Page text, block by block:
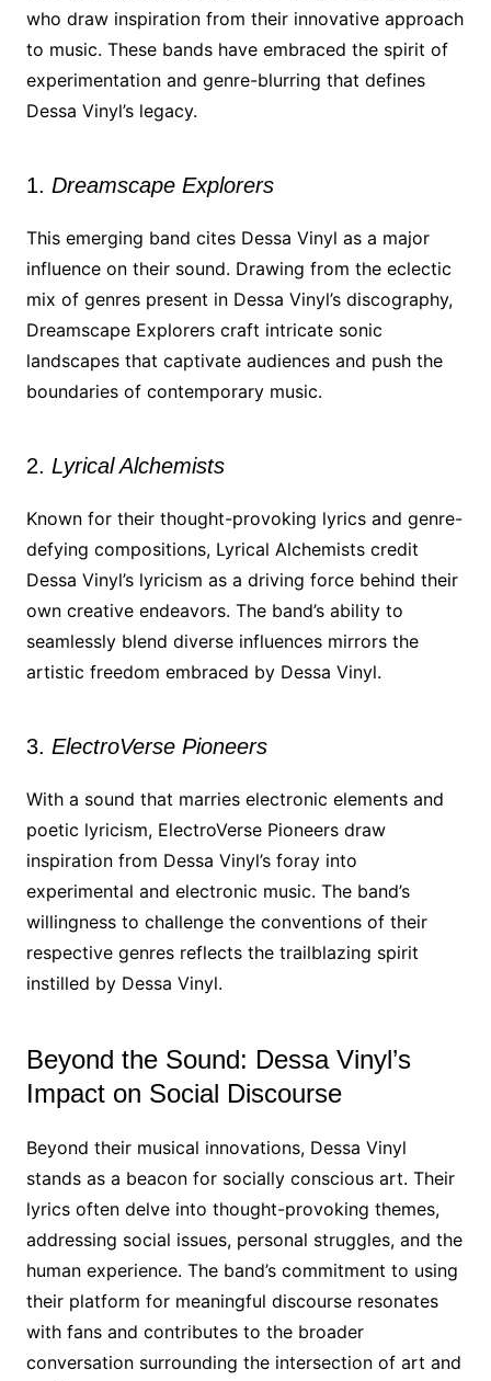
who draw inspiration from their innovative approach
to music. These bands have embraced the spirit of
experimentation and genre-blurring that defines
Dessa Vinyl’s legacy.
1. Dreamscape Explorers
This emerging band cites Dessa Vinyl as a major
influence on their sound. Drawing from the eclectic
mix of genres present in Dessa Vinyl’s discography,
Dreamscape Explorers craft intricate sonic
landscapes that captivate audiences and push the
boundaries of contemporary music.
2. Lyrical Alchemists
Known for their thought-provoking lyrics and genre-
defying compositions, Lyrical Alchemists credit
Dessa Vinyl’s lyricism as a driving force behind their
own creative endeavors. The band’s ability to
seamlessly blend diverse influences mirrors the
artistic freedom embraced by Dessa Vinyl.
3. ElectroVerse Pioneers
With a sound that marries electronic elements and
poetic lyricism, ElectroVerse Pioneers draw
inspiration from Dessa Vinyl’s foray into
experimental and electronic music. The band’s
willingness to challenge the conventions of their
respective genres reflects the trailblazing spirit
instilled by Dessa Vinyl.
Beyond the Sound: Dessa Vinyl’s
Impact on Social Discourse
Beyond their musical innovations, Dessa Vinyl
stands as a beacon for socially conscious art. Their
lyrics often delve into thought-provoking themes,
addressing social issues, personal struggles, and the
human experience. The band’s commitment to using
their platform for meaningful discourse resonates
with fans and contributes to the broader
conversation surrounding the intersection of art and